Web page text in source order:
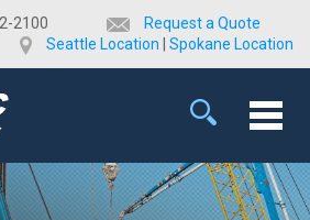
2100
Request a Quote
Seattle Location
Spokane Location